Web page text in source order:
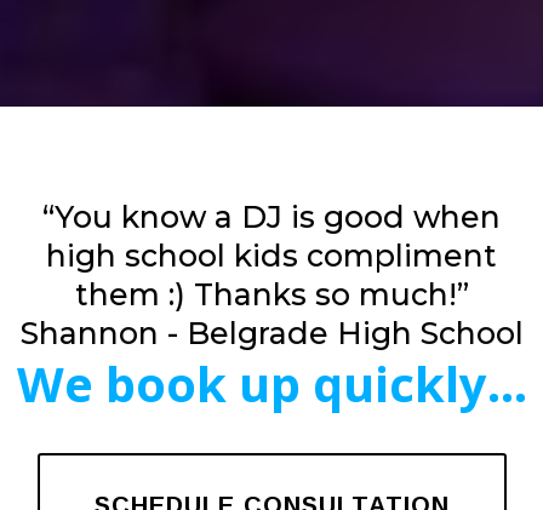
“You know a DJ is good when
high school kids compliment
them :) Thanks so much!”
Shannon - Belgrade High School
We book up quickly...